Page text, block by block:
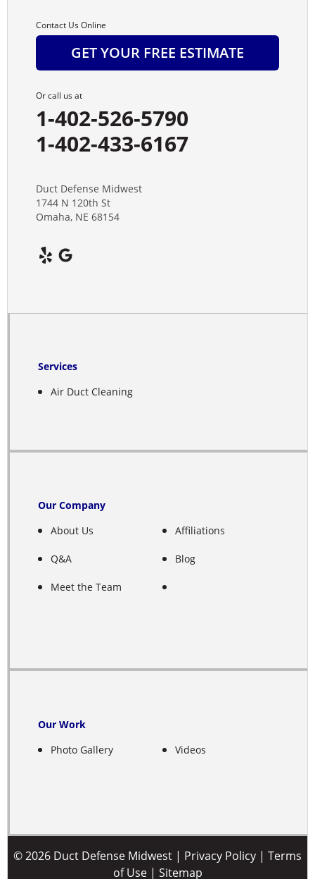
Cedar Rapids
Chapman
Chester
Clay Center
Dannebrog
Davenport
Deshler
Elyria
Ewing
Fairfield
Gibbon
Giltner
Greeley
Contact Us Online
GET YOUR FREE ESTIMATE
Or call us at
1-402-526-5790
1-402-433-6167
Duct Defense Midwest
1744 N 120th St
Omaha, NE 68154
Services
Air Duct Cleaning
Our Company
About Us
Q&A
Meet the Team
Affiliations
Blog
Our Work
Photo Gallery
Videos
© 2026 Duct Defense Midwest | Privacy Policy | Terms
of Use| Sitemap